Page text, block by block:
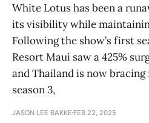
White Lotus has been a
its visibility while
Following the show’s first
Resort Maui saw a 425%
and Thailand is now
season 3,
JASON LEE BAKKE FEB 22, 2025